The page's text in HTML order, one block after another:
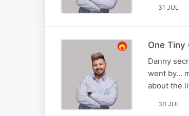
31 JUL
One Tiny
Danny
went by...
about the
30 JUL